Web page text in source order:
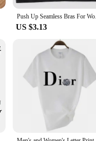
Push Up
US $3.13